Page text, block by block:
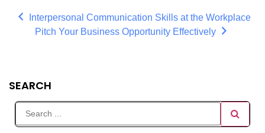
Interpersonal Communication Skills at the Workplace
Pitch Your Business Opportunity Effectively
SEARCH